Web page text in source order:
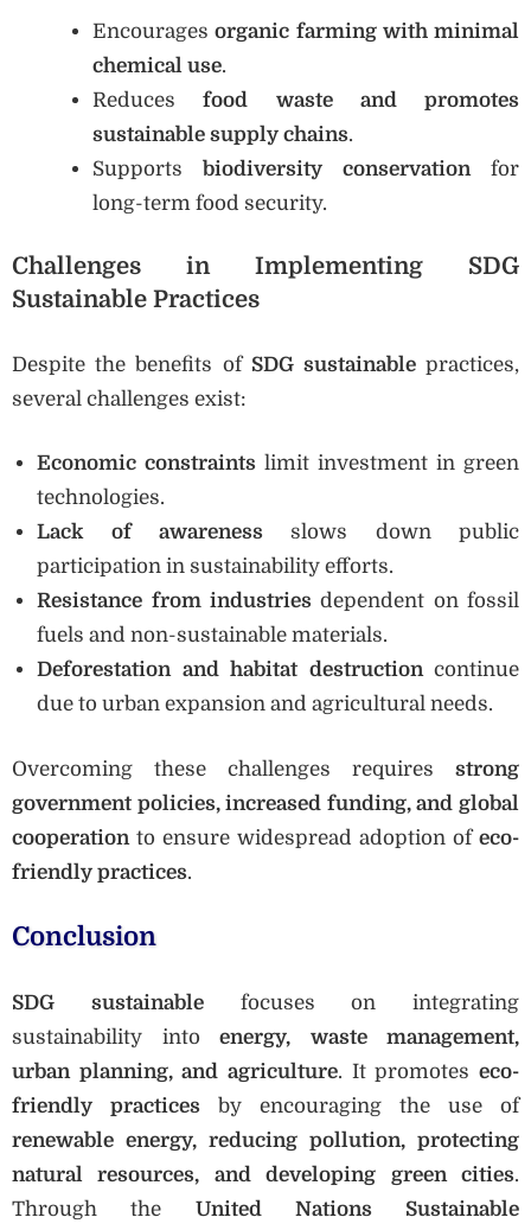
Encouragesorganic farming with minimal
chemical use.
Reducesfood waste and promotes
sustainable supply chains.
Supports biodiversity conservation for
long-term food security.
Challenges in Implementing SDG
Sustainable Practices
Despite the benefits of SDG sustainablepractices,
several challenges exist:
Economic constraints limit investment in green
technologies.
Lack of awarenessslows down public
participation in sustainability efforts.
Resistance from industriesdependent on fossil
fuels and non-sustainable materials.
Deforestation and habitat destructioncontinue
due to urban expansion and agricultural needs.
Overcoming these challenges requires strong
government policies, increased funding, and global
cooperation to ensure widespread adoption of eco-
friendly practices.
Conclusion
SDG sustainablefocuses on integrating
sustainability into energy, waste management,
urban planning, and agriculture. It promotes eco-
friendly practices by encouraging the use of
renewable energy, reducing pollution, protecting
natural resources, and developing green cities.
Through the United Nations Sustainable